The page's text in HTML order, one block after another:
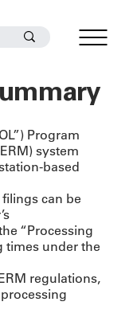
Program
system
based
can be
“Processing
times under the
regulations,